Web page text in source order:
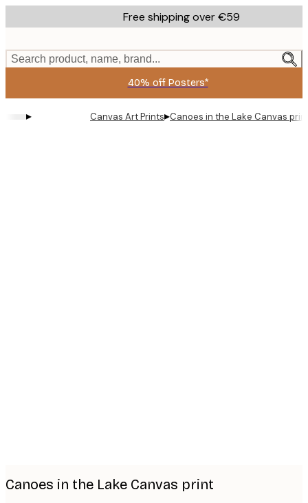
to
content.
Free shipping over €59
Search product, name, brand...
40% off Posters*
▸ Canvas Art Prints▸Canoes in the Lake Canvas
Canoes in the Lake Canvas print